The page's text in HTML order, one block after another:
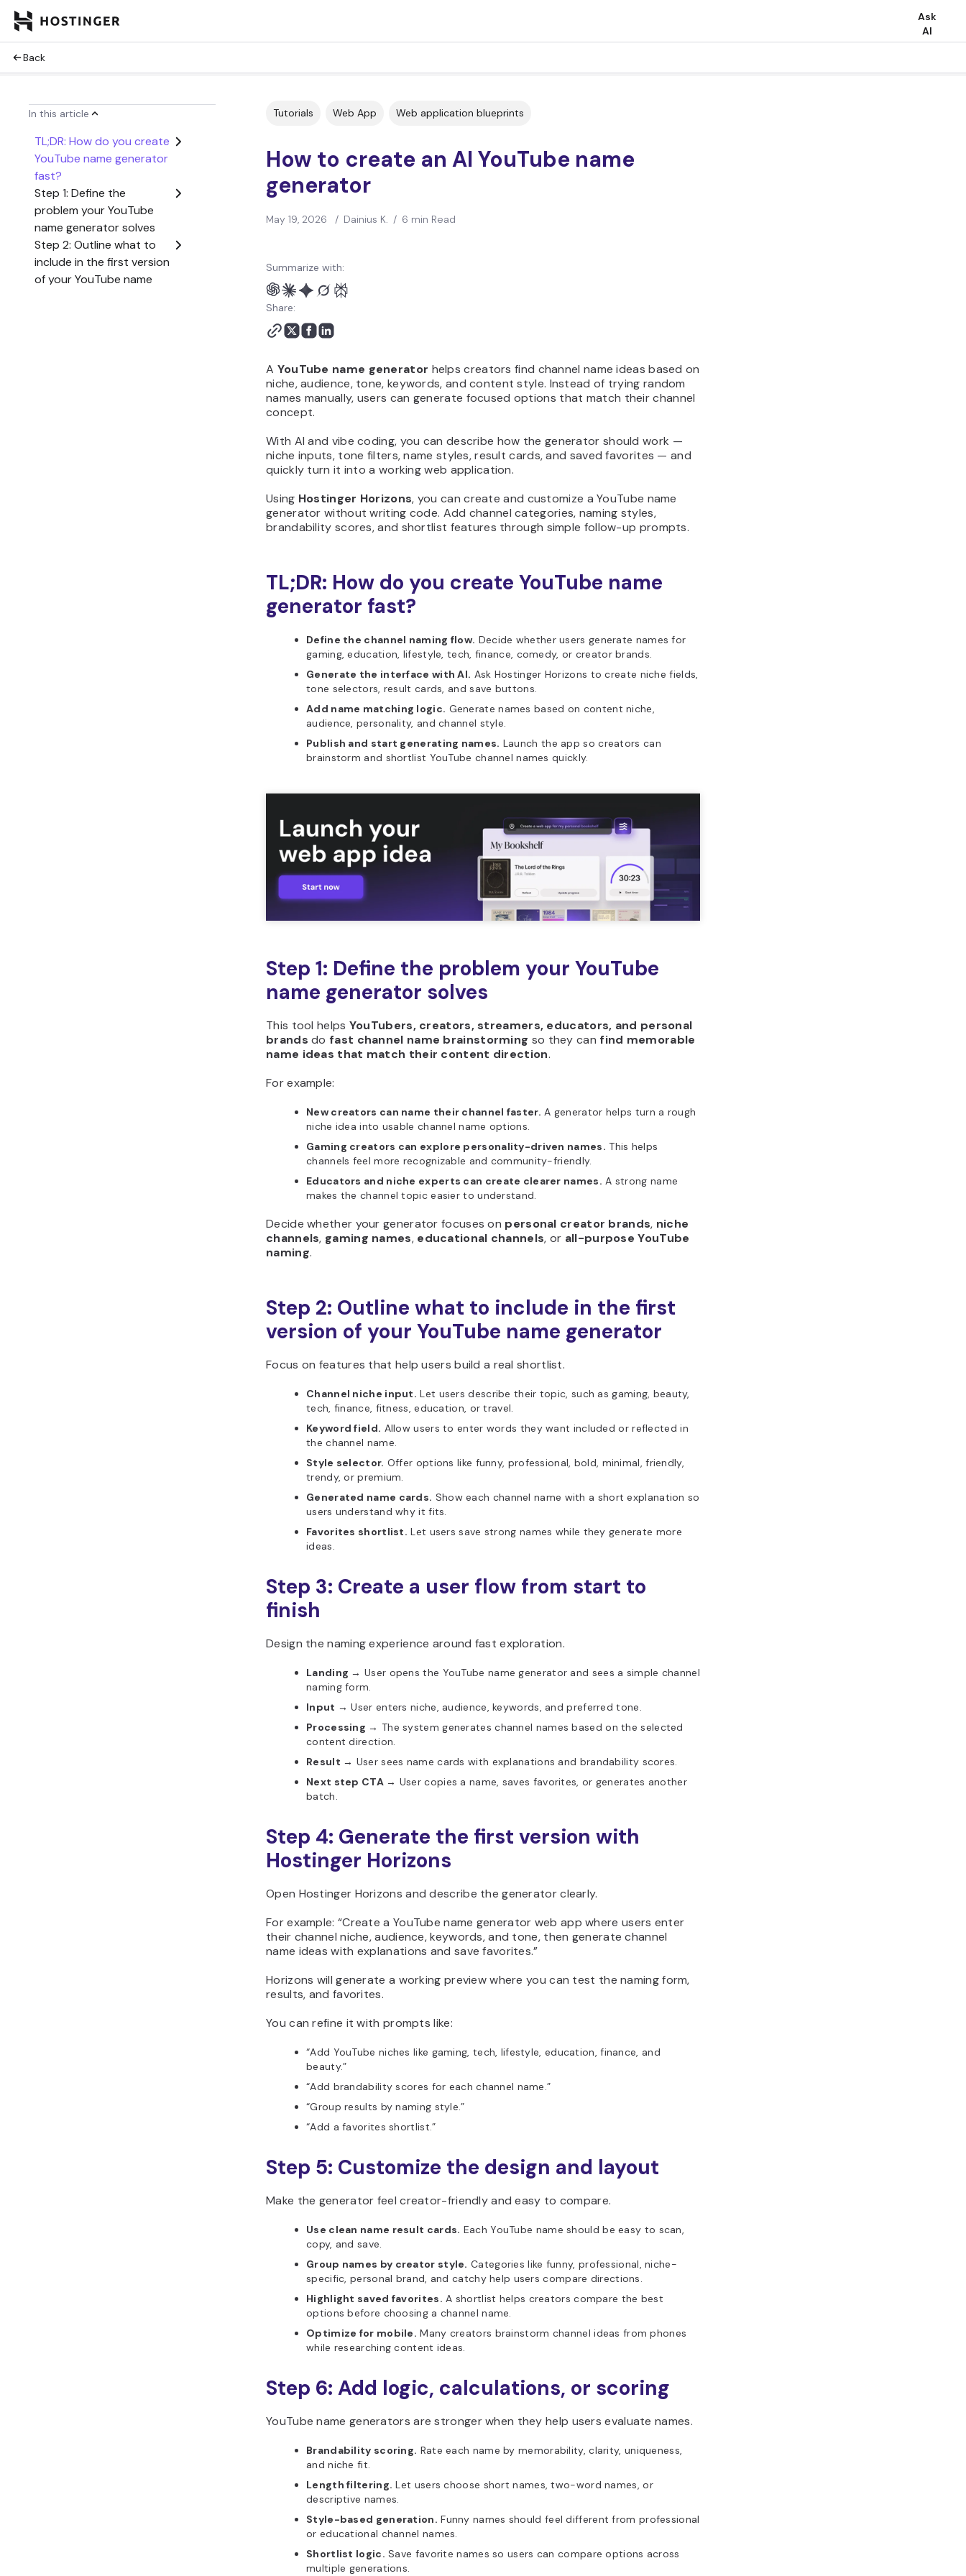
Ask
AI
Back
In this article
TL;DR: How do you create
YouTube name generator
fast?
Step 1: Define the
problem your YouTube
name generator solves
Step 2: Outline what to
include in the first version
of your YouTube name
Tutorials Web App Web application blueprints
How to create an AI YouTube name
generator
May 19, 2026 / Dainius K. / 6 min Read
Summarize with:
Share:
A YouTube name generator helps creators find channel name ideas based on
niche, audience, tone, keywords, and content style. Instead of trying random
names manually, users can generate focused options that match their channel
concept.
With AI and vibe coding, you can describe how the generator should work —
niche inputs, tone filters, name styles, result cards, and saved favorites — and
quickly turn it into a working web application.
Using Hostinger Horizons, you can create and customize a YouTube name
generator without writing code. Add channel categories, naming styles,
brandability scores, and shortlist features through simple follow-up prompts.
TL;DR: How do you create YouTube name
generator fast?
Define the channel naming flow. Decide whether users generate names for
gaming, education, lifestyle, tech, finance, comedy, or creator brands.
Generate the interface with AI. Ask Hostinger Horizons to create niche fields,
tone selectors, result cards, and save buttons.
Add name matching logic. Generate names based on content niche,
audience, personality, and channel style.
Publish and start generating names. Launch the app so creators can
brainstorm and shortlist YouTube channel names quickly.
Step 1: Define the problem your YouTube
name generator solves
This tool helps YouTubers, creators, streamers, educators, and personal
brands do fast channel name brainstorming so they can find memorable
name ideas that match their content direction.
For example:
New creators can name their channel faster. A generator helps turn a rough
niche idea into usable channel name options.
Gaming creators can explore personality-driven names. This helps
channels feel more recognizable and community-friendly.
Educators and niche experts can create clearer names. A strong name
makes the channel topic easier to understand.
Decide whether your generator focuses on personal creator brands, niche
channels, gaming names, educational channels, or all-purpose YouTube
naming.
Step 2: Outline what to include in the first
version of your YouTube name generator
Focus on features that help users build a real shortlist.
Channel niche input. Let users describe their topic, such as gaming, beauty,
tech, finance, fitness, education, or travel.
Keyword field. Allow users to enter words they want included or reflected in
the channel name.
Style selector. Offer options like funny, professional, bold, minimal, friendly,
trendy, or premium.
Generated name cards. Show each channel name with a short explanation so
users understand why it fits.
Favorites shortlist. Let users save strong names while they generate more
ideas.
Step 3: Create a user flow from start to
finish
Design the naming experience around fast exploration.
Landing → User opens the YouTube name generator and sees a simple channel
naming form.
Input → User enters niche, audience, keywords, and preferred tone.
Processing → The system generates channel names based on the selected
content direction.
Result → User sees name cards with explanations and brandability scores.
Next step CTA → User copies a name, saves favorites, or generates another
batch.
Step 4: Generate the first version with
Hostinger Horizons
Open Hostinger Horizons and describe the generator clearly.
For example: “Create a YouTube name generator web app where users enter
their channel niche, audience, keywords, and tone, then generate channel
name ideas with explanations and save favorites.”
Horizons will generate a working preview where you can test the naming form,
results, and favorites.
You can refine it with prompts like:
“Add YouTube niches like gaming, tech, lifestyle, education, finance, and
beauty.”
“Add brandability scores for each channel name.”
“Group results by naming style.”
“Add a favorites shortlist.”
Step 5: Customize the design and layout
Make the generator feel creator-friendly and easy to compare.
Use clean name result cards. Each YouTube name should be easy to scan,
copy, and save.
Group names by creator style. Categories like funny, professional, niche-
specific, personal brand, and catchy help users compare directions.
Highlight saved favorites. A shortlist helps creators compare the best
options before choosing a channel name.
Optimize for mobile. Many creators brainstorm channel ideas from phones
while researching content ideas.
Step 6: Add logic, calculations, or scoring
YouTube name generators are stronger when they help users evaluate names.
Brandability scoring. Rate each name by memorability, clarity, uniqueness,
and niche fit.
Length filtering. Let users choose short names, two-word names, or
descriptive names.
Style-based generation. Funny names should feel different from professional
or educational channel names.
Shortlist logic. Save favorite names so users can compare options across
multiple generations.